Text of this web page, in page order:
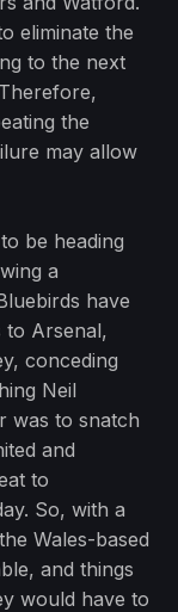
eliminate the
to the next
the
may allow
be heading
a
have
to Arsenal,
conceding
Neil
was to snatch
and
to
So, with a
Wales-based
and things
would have to